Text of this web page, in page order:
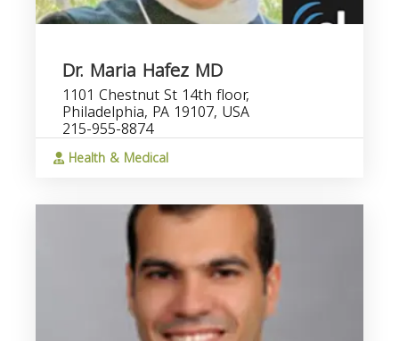
Dr. Maria Hafez MD
1101 Chestnut St 14th floor,
Philadelphia, PA 19107, USA
215-955-8874
Health & Medical